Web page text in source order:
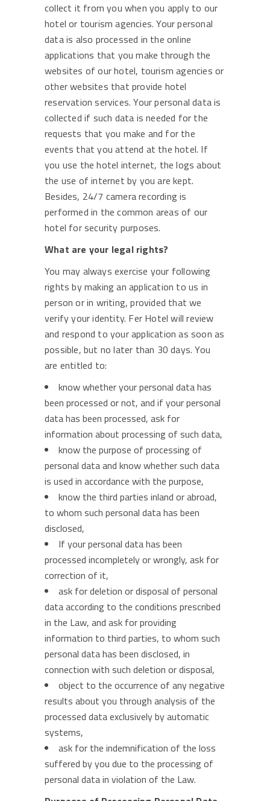
collect it from you when you apply to our
hotel or tourism agencies. Your personal
data is also processed in the online
applications that you make through the
websites of our hotel, tourism agencies or
other websites that provide hotel
reservation services. Your personal data is
collected if such data is needed for the
requests that you make and for the
events that you attend at the hotel. If
you use the hotel internet, the logs about
the use of internet by you are kept.
Besides, 24/7 camera recording is
performed in the common areas of our
hotel for security purposes.
What are your legal rights?
You may always exercise your following
rights by making an application to us in
person or in writing, provided that we
verify your identity. Fer Hotel will review
and respond to your application as soon as
possible, but no later than 30 days. You
are entitled to:
know whether your personal data has
been processed or not, and if your personal
data has been processed, ask for
information about processing of such data,
know the purpose of processing of
personal data and know whether such data
is used in accordance with the purpose,
know the third parties inland or abroad,
to whom such personal data has been
disclosed,
If your personal data has been
processed incompletely or wrongly, ask for
correction of it,
ask for deletion or disposal of personal
data according to the conditions prescribed
in the Law, and ask for providing
information to third parties, to whom such
personal data has been disclosed, in
connection with such deletion or disposal,
object to the occurrence of any negative
results about you through analysis of the
processed data exclusively by automatic
systems,
ask for the indemnification of the loss
suffered by you due to the processing of
personal data in violation of the Law.